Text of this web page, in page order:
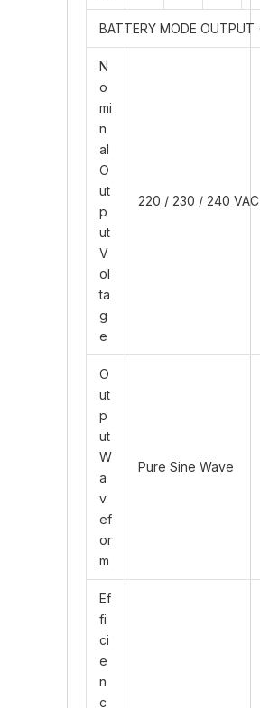
BATTERY MODE OUTPUT
N
o
mi
n
al
O
ut
p
ut
V
ol
ta
g
e
220 / 230 / 240 VAC
O
ut
p
ut
W
a
v
ef
or
m
Pure Sine Wave
Ef
fi
ci
e
n
c